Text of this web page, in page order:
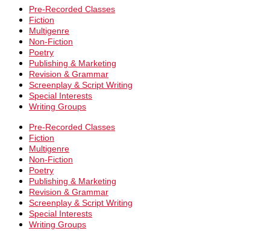
Pre-Recorded Classes
Fiction
Multigenre
Non-Fiction
Poetry
Publishing & Marketing
Revision & Grammar
Screenplay & Script Writing
Special Interests
Writing Groups
Pre-Recorded Classes
Fiction
Multigenre
Non-Fiction
Poetry
Publishing & Marketing
Revision & Grammar
Screenplay & Script Writing
Special Interests
Writing Groups